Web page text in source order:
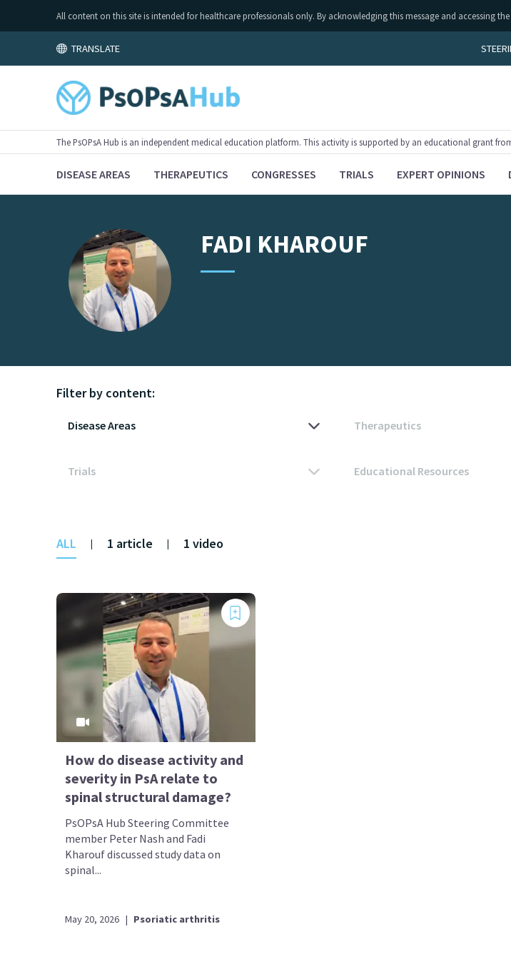
All content on this site is intended for healthcare professionals only. By acknowledging this message and accessing
TRANSLATE
The PsOPsA Hub is an independent medical education platform. This activity is supported by an educational grant
DISEASE AREAS THERAPEUTICS CONGRESSES TRIALS EXPERT OPINIONS
FADI KHAROUF
Filter by content:
ALL | 1 article | 1 video
How do disease activity and
severity in PsA relate to
spinal structural damage?
PsOPsA Hub Steering Committee
member Peter Nash and Fadi
Kharouf discussed study data on
spinal...
May 20, 2026 | Psoriatic arthritis